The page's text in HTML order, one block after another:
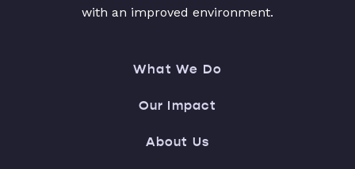
with an improved environment.
What We Do
Our Impact
About Us